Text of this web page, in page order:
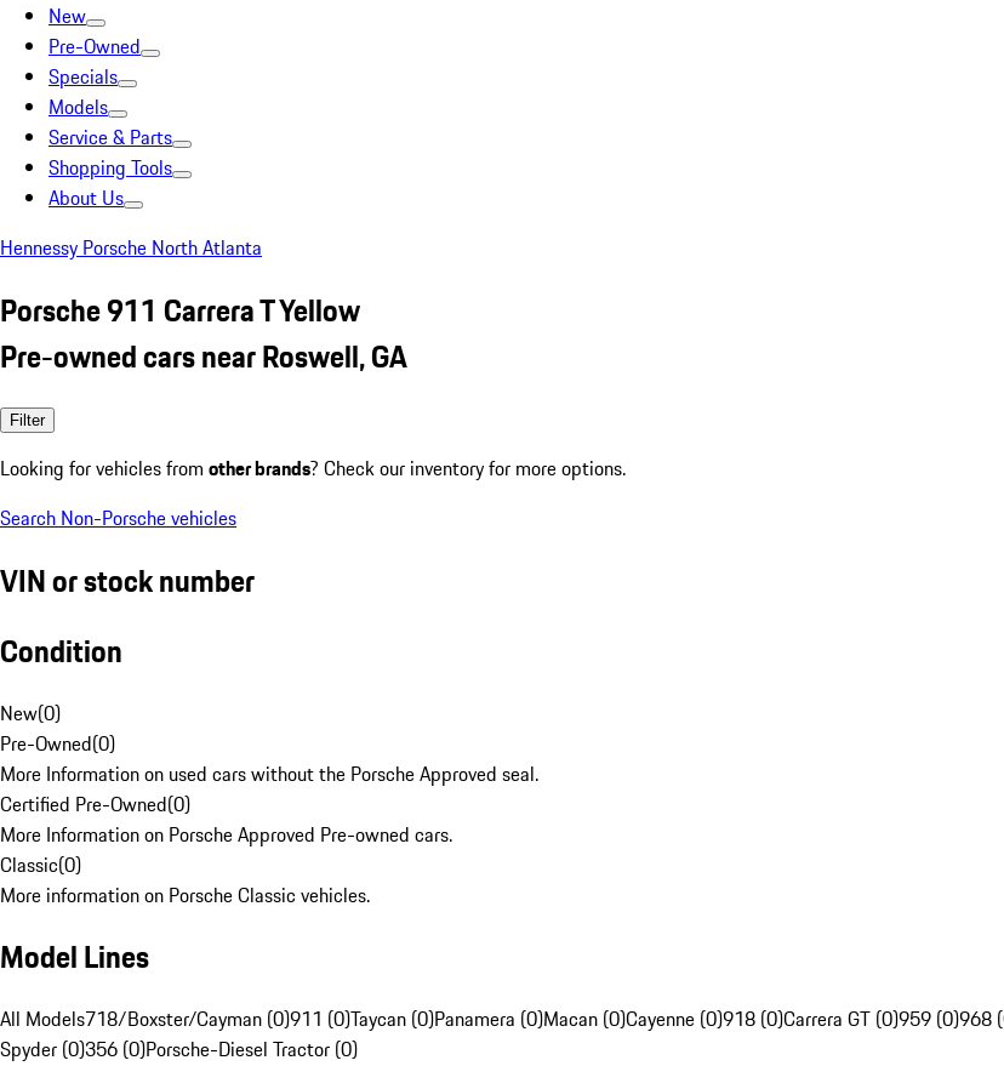
New
Pre-Owned
Specials
Models
Service & Parts
Shopping Tools
About Us
Hennessy Porsche North Atlanta
Porsche 911 Carrera T Yellow
Pre-owned cars near Roswell, GA
Filter
Looking for vehicles from other brands? Check our inventory for more options.
Search Non-Porsche vehicles
VIN or stock number
Condition
New(0)
Pre-Owned(0)
More Information on used cars without the Porsche Approved seal.
Certified Pre-Owned(0)
More Information on Porsche Approved Pre-owned cars.
Classic(0)
More information on Porsche Classic vehicles.
Model Lines
All Models718/Boxster/Cayman (0)911 (0)Taycan (0)Panamera (0)Macan (0)Cayenne (0)918 (0)Carrera GT (0)959 (0)968
Spyder (0)356 (0)Porsche-Diesel Tractor (0)